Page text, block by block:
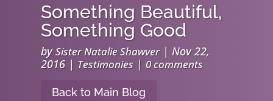
Something Beautiful,
Something Good
bySister Natalie Shawver|Nov 22,
2016 | Testimonies | 0 comments
Back to Main Blog